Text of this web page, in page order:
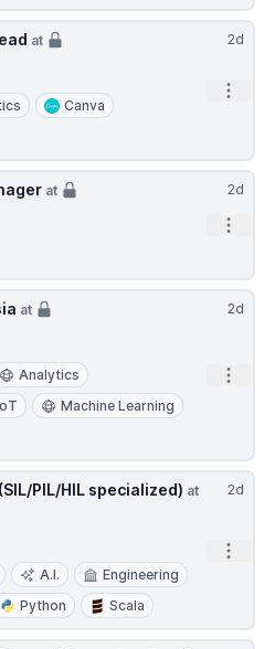
2d
at
Canva
2d
at
2d
at
Analytics
Machine Learning
2d
PIL/HIL specialized) at
A.I.
Engineering
Python Scala